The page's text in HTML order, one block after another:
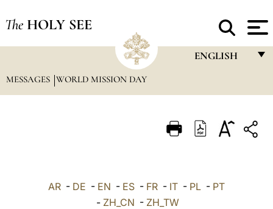
The HOLY SEE
ENGLISH
ITALIANO
MESSAGES WORLD MISSION DAY
AR - DE - EN - ES - FR - IT - PL - PT
- ZH_CN - ZH_TW